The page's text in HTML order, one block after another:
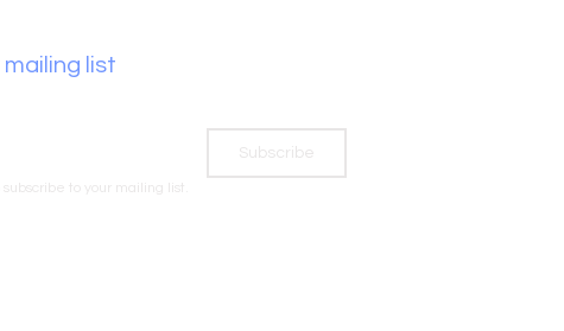
list
Subscribe
subscribe to your mailing list.